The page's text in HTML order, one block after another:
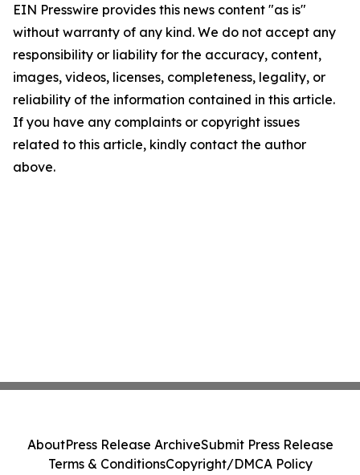
EIN Presswire provides this news content "as is"
without warranty of any kind. We do not accept any
responsibility or liability for the accuracy, content,
images, videos, licenses, completeness, legality, or
reliability of the information contained in this article.
If you have any complaints or copyright issues
related to this article, kindly contact the author
above.
AboutPress Release ArchiveSubmit Press Release
Terms & ConditionsCopyright/DMCA Policy